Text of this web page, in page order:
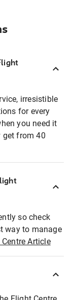
irresistible
for every
you need it
get from 40
so check
way to manage
Centre Article